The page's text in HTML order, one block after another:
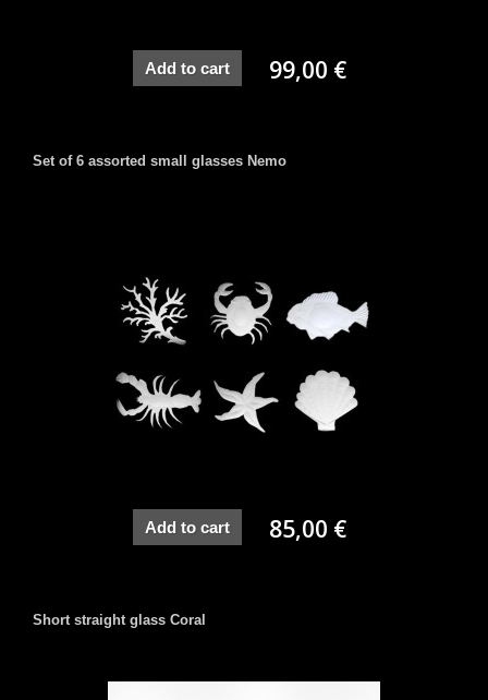
Add to cart 99,00 €
Set of 6 assorted small glasses Nemo
Add to cart 85,00 €
Short straight glass Coral